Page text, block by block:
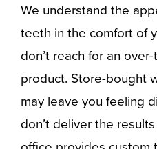
We understand the
teeth in the comfort of
don’t reach for an
product. Store-bought
may leave you feeling
don’t deliver the